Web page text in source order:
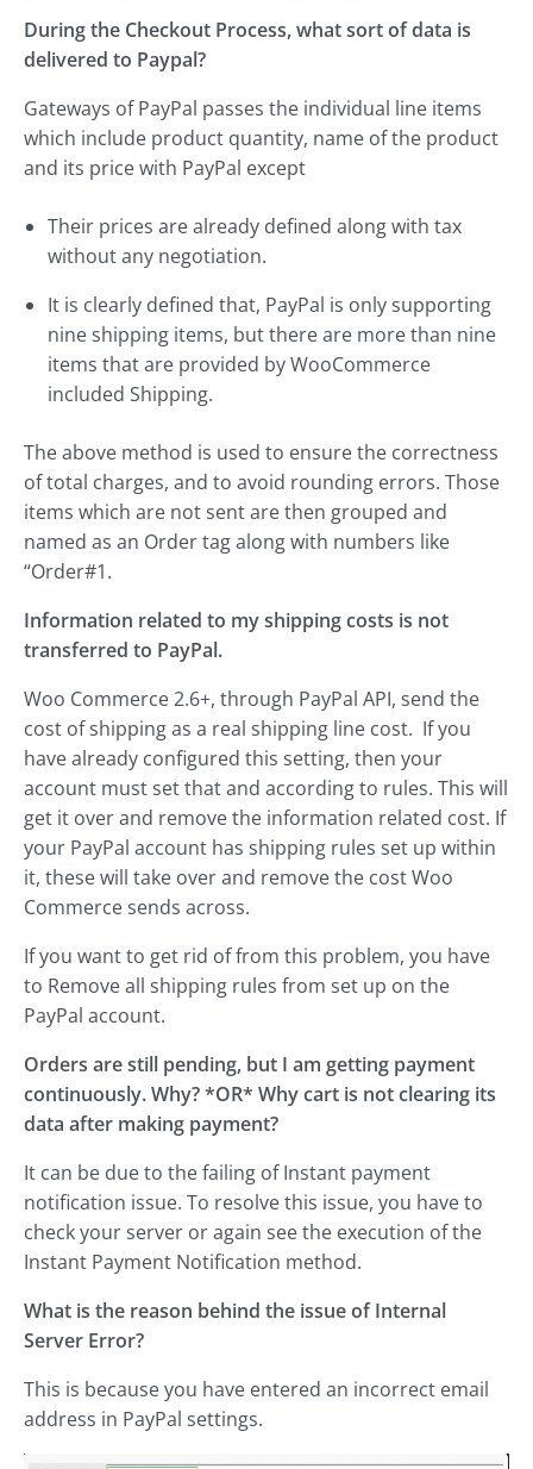
During the Checkout Process, what sort of data is
delivered to Paypal?
Gateways of PayPal passes the individual line items
which include product quantity, name of the product
and its price with PayPal except
Their prices are already defined along with tax
without any negotiation.
It is clearly defined that, PayPal is only supporting
nine shipping items, but there are more than nine
items that are provided by WooCommerce
included Shipping.
The above method is used to ensure the correctness
of total charges, and to avoid rounding errors. Those
items which are not sent are then grouped and
named as an Order tag along with numbers like
“Order#1.
Information related to my shipping costs is not
transferred to PayPal.
Woo Commerce 2.6+, through PayPal API, send the
cost of shipping as a real shipping line cost. If you
have already configured this setting, then your
account must set that and according to rules. This will
get it over and remove the information related cost. If
your PayPal account has shipping rules set up within
it, these will take over and remove the cost Woo
Commerce sends across.
If you want to get rid of from this problem, you have
to Remove all shipping rules from set up on the
PayPal account.
Orders are still pending, but I am getting payment
continuously. Why? *OR* Why cart is not clearing its
data after making payment?
It can be due to the failing of Instant payment
notification issue. To resolve this issue, you have to
check your server or again see the execution of the
Instant Payment Notification method.
What is the reason behind the issue of Internal
Server Error?
This is because you have entered an incorrect email
address in PayPal settings.